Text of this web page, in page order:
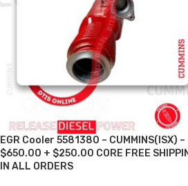
EGR Cooler 5581380 – CUMMINS(ISX) –
$650.00 + $250.00 CORE FREE
IN ALL ORDERS